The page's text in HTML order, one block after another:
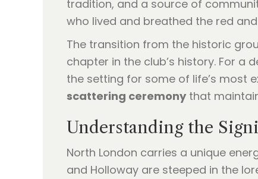
tradition, and a source of
who lived and breathed the red
The transition from the historic
chapter in the club’s history. For
the setting for some of life’s most
scattering ceremony that
Understanding the
North London carries a unique
and Holloway are steeped in the